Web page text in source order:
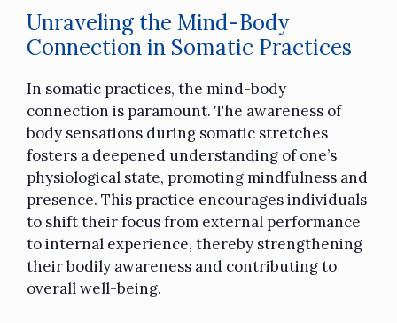
Unraveling the Mind-Body
Connection in Somatic Practices
In somatic practices, the mind-body
connection is paramount. The awareness of
body sensations during somatic stretches
fosters a deepened understanding of one’s
physiological state, promoting mindfulness and
presence. This practice encourages individuals
to shift their focus from external performance
to internal experience, thereby strengthening
their bodily awareness and contributing to
overall well-being.